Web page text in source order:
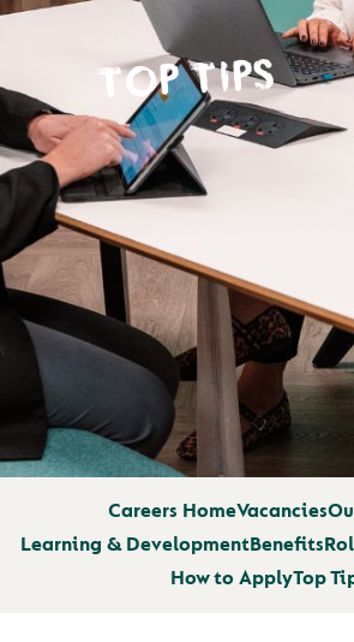
TOP TIPS
Careers HomeVacancies
Learning & DevelopmentBenefits
How to ApplyTop